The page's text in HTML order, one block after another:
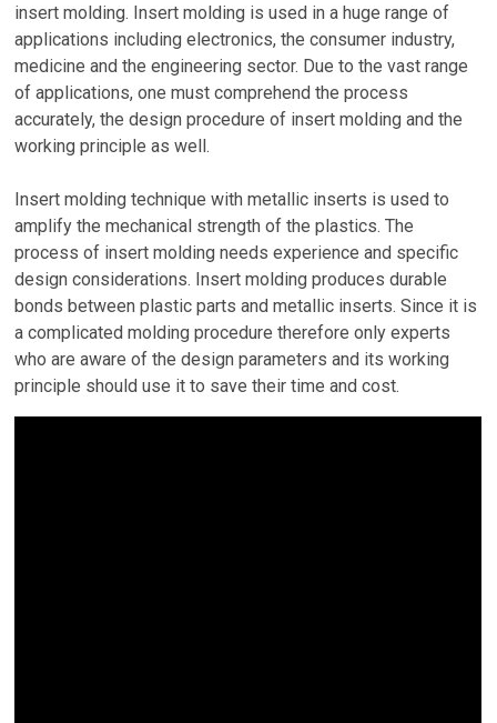
insert molding. Insert molding is used in a huge range of
applications including electronics, the consumer industry,
medicine and the engineering sector. Due to the vast range
of applications, one must comprehend the process
accurately, the design procedure of insert molding and the
working principle as well.
Insert molding technique with metallic inserts is used to
amplify the mechanical strength of the plastics. The
process of insert molding needs experience and specific
design considerations. Insert molding produces durable
bonds between plastic parts and metallic inserts. Since it is
a complicated molding procedure therefore only experts
who are aware of the design parameters and its working
principle should use it to save their time and cost.